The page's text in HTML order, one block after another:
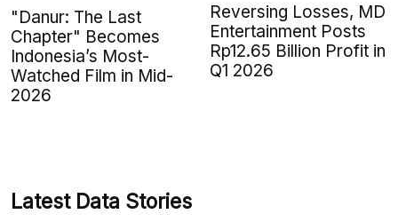
"Danur: The Last
Chapter" Becomes
Indonesia’s Most-
Watched Film in Mid-
2026
Reversing Losses, MD
Entertainment Posts
Rp12.65 Billion Profit in
Q1 2026
Latest Data Stories